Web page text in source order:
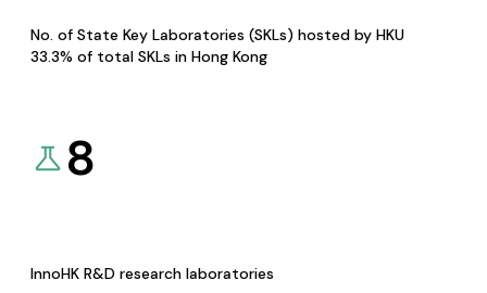
No. of State Key Laboratories (SKLs) hosted by HKU
33.3% of total SKLs in Hong Kong
8
InnoHK R&D research laboratories